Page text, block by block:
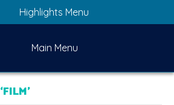
Highlights Menu
Main Menu